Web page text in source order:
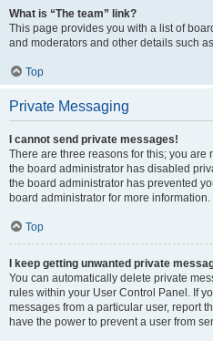
What is “The team” link?
This page provides you with a list of
and moderators and other details such
Top
Private Messaging
I cannot send private messages!
There are three reasons for this; you
the board administrator has disabled
the board administrator has prevented
board administrator for more information.
Top
I keep getting unwanted private
You can automatically delete private
rules within your User Control Panel. If
messages from a particular user, report
have the power to prevent a user from